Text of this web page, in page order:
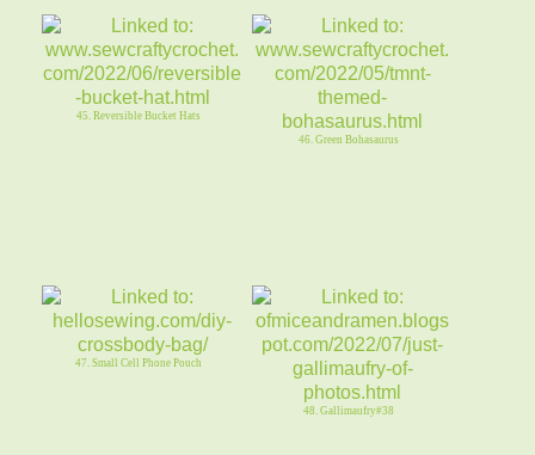
45. Reversible Bucket Hats
46. Green Bohasaurus
47. Small Cell Phone Pouch
48. Gallimaufry#38